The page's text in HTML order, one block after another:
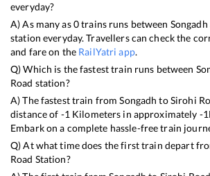
everyday?
A) As many as0trains runs between Songadh
station everyday. Travellers can check the
and fare on the RailYatri app.
Q) Which is the fastest train runs between
Road station?
A) The fastest train fromSongadh toSirohi
distance of -1 Kilometers in approximately -1
Embark on a complete hassle-free train
Q) At what time does the first train depart
Road Station?